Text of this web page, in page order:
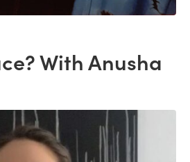
With Anusha